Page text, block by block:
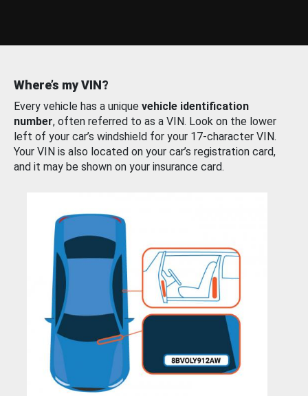
Where’s my VIN?
Every vehicle has a unique vehicle identification
number, often referred to as a VIN. Look on the lower
left of your car’s windshield for your 17-character VIN.
Your VIN is also located on your car’s registration card,
and it may be shown on your insurance card.